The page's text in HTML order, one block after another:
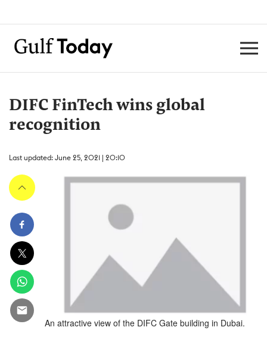
DIFC FinTech wins global
recognition
Last updated: June 25, 2021 | 20:10
An attractive view of the DIFC Gate building in Dubai.